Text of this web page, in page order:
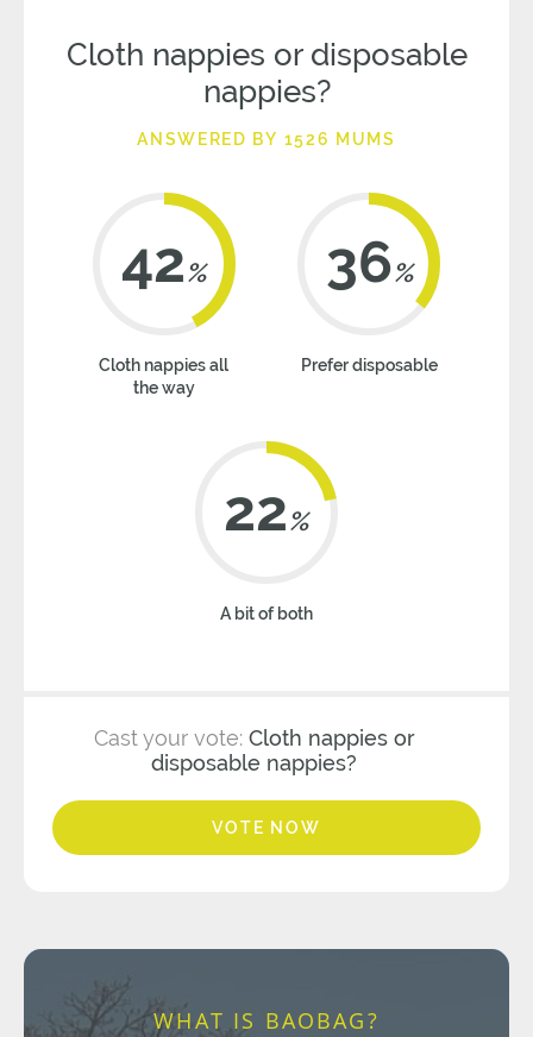
Cloth nappies or disposable
nappies?
ANSWERED BY 1526 MUMS
42%
Cloth nappies all
the way
36%
Prefer disposable
22%
A bit of both
Cast your vote: Cloth nappies or
disposable nappies?
VOTE NOW
WHAT IS BAOBAG?